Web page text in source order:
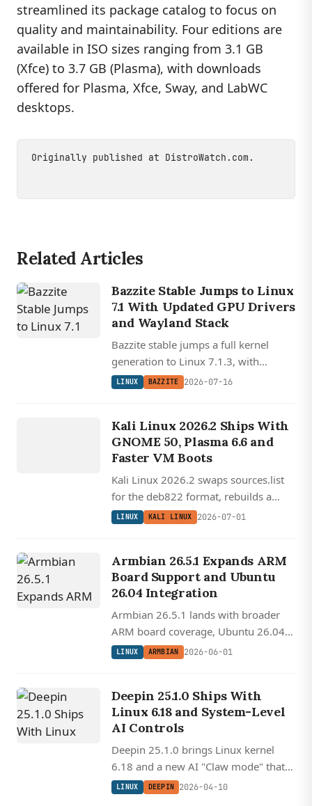
streamlined its package catalog to focus on
quality and maintainability. Four editions are
available in ISO sizes ranging from 3.1 GB
(Xfce) to 3.7 GB (Plasma), with downloads
offered for Plasma, Xfce, Sway, and LabWC
desktops.
Originally published at DistroWatch.com .
Related Articles
Bazzite Stable Jumps to Linux
7.1 With Updated GPU Drivers
and Wayland Stack
Bazzite stable jumps a full kernel
generation to Linux 7.1.3, with
refreshed Mesa, Nvidia, and Wayland
LINUX BAZZITE 2026-07-16
Kali Linux 2026.2 Ships With
GNOME 50, Plasma 6.6 and
Faster VM Boots
Kali Linux 2026.2 swaps sources.list
for the deb822 format, rebuilds a
smaller initrd for faster VM boots, and
LINUX KALI LINUX 2026-07-01
Armbian 26.5.1 Expands ARM
Board Support and Ubuntu
26.04 Integration
Armbian 26.5.1 lands with broader
ARM board coverage, Ubuntu 26.04
'Resolute' integration, AX210 wireless
LINUX ARMBIAN 2026-06-01
Deepin 25.1.0 Ships With
Linux 6.18 and System-Level
AI Controls
Deepin 25.1.0 brings Linux kernel
6.18 and a new AI "Claw mode" that
lets users control their desktop
LINUX DEEPIN 2026-04-10